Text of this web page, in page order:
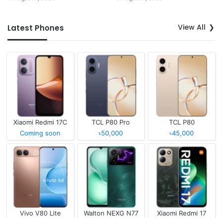
Latest Phones View All
Xiaomi Redmi 17C
Coming soon
TCL P80 Pro
৳50,000
TCL P80
৳45,000
Vivo V80 Lite
Walton NEXG N77
Xiaomi Redmi 17